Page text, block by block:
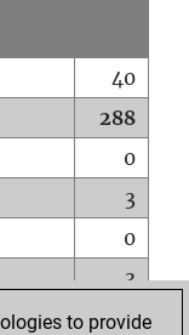
40
288
0
3
0
3
5
to provide